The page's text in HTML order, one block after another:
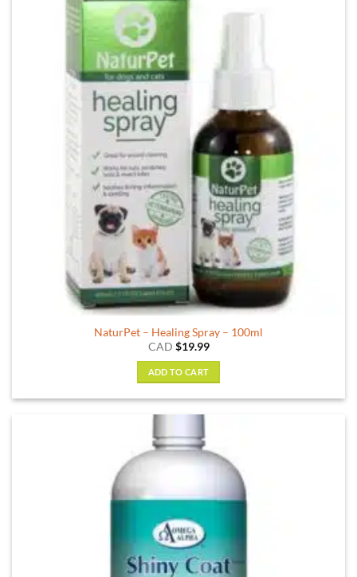
may
chosen
the
product
page
NaturPet – Healing Spray – 100ml
CAD $19.99
ADD TO CART